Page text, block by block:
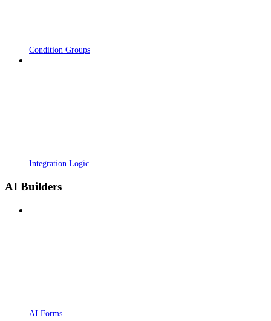
Condition Groups
Integration Logic
AI Builders
AI Forms